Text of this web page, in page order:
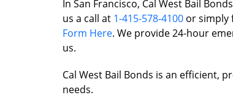
In San Francisco, Cal West Bail
us a call at 1-415-578-4100 or simply
Form Here. We provide 24-hour
us.
Cal West Bail Bonds is an efficient,
needs.